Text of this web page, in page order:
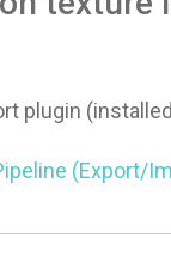
plugin
(Export/